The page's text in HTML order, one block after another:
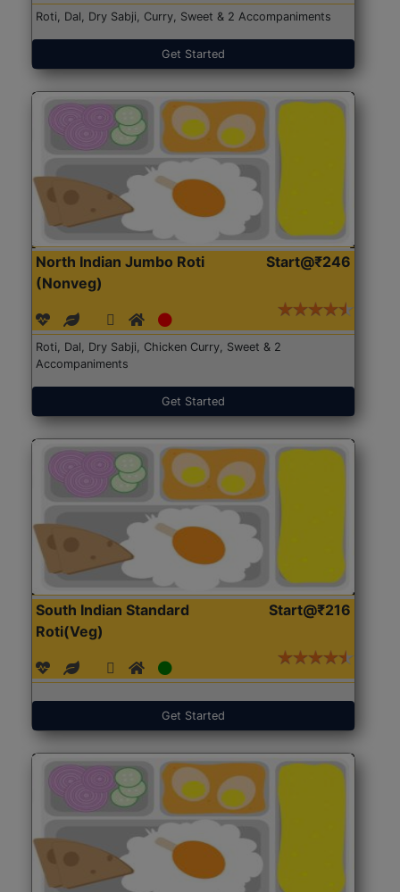
Roti, Dal, Dry Sabji, Curry, Sweet & 2 Accompaniments
Get Started
North Indian Jumbo Roti
(Nonveg)
Start@₹246
Roti, Dal, Dry Sabji, Chicken Curry, Sweet & 2
Accompaniments
Get Started
South Indian Standard
Roti(Veg)
Start@₹216
Get Started